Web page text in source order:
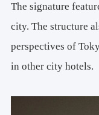
The signature
city. The structure
perspectives of
in other city hotels.